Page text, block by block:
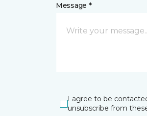
Message *
I agree to be
unsubscribe from